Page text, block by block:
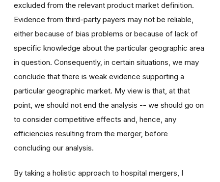
excluded from the relevant product market definition.
Evidence from third-party payers may not be reliable,
either because of bias problems or because of lack of
specific knowledge about the particular geographic area
in question. Consequently, in certain situations, we may
conclude that there is weak evidence supporting a
particular geographic market. My view is that, at that
point, we should not end the analysis -- we should go on
to consider competitive effects and, hence, any
efficiencies resulting from the merger, before
concluding our analysis.
By taking a holistic approach to hospital mergers, I